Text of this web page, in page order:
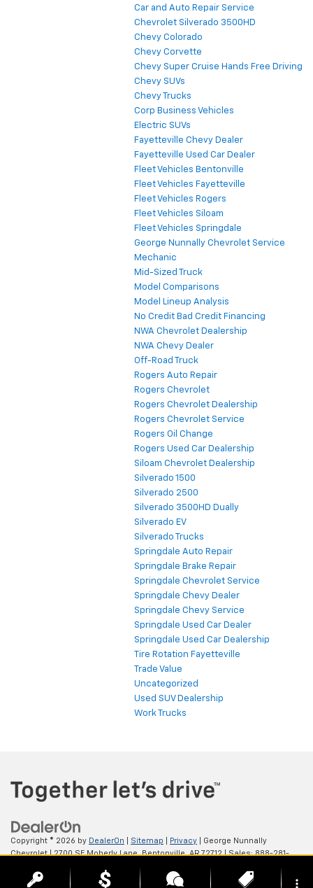
Car and Auto Repair Service
Chevrolet Silverado 3500HD
Chevy Colorado
Chevy Corvette
Chevy Super Cruise Hands Free Driving
Chevy SUVs
Chevy Trucks
Corp Business Vehicles
Electric SUVs
Fayetteville Chevy Dealer
Fayetteville Used Car Dealer
Fleet Vehicles Bentonville
Fleet Vehicles Fayetteville
Fleet Vehicles Rogers
Fleet Vehicles Siloam
Fleet Vehicles Springdale
George Nunnally Chevrolet Service
Mechanic
Mid-Sized Truck
Model Comparisons
Model Lineup Analysis
No Credit Bad Credit Financing
NWA Chevrolet Dealership
NWA Chevy Dealer
Off-Road Truck
Rogers Auto Repair
Rogers Chevrolet
Rogers Chevrolet Dealership
Rogers Chevrolet Service
Rogers Oil Change
Rogers Used Car Dealership
Siloam Chevrolet Dealership
Silverado 1500
Silverado 2500
Silverado 3500HD Dually
Silverado EV
Silverado Trucks
Springdale Auto Repair
Springdale Brake Repair
Springdale Chevrolet Service
Springdale Chevy Dealer
Springdale Chevy Service
Springdale Used Car Dealer
Springdale Used Car Dealership
Tire Rotation Fayetteville
Trade Value
Uncategorized
Used SUV Dealership
Work Trucks
Copyright © 2026 by DealerOn Sitemap Privacy | George Nunnally
Chevrolet|2700 SE Moberly Lane,Bentonville,AR72712| Sales:888-281-
more_vert